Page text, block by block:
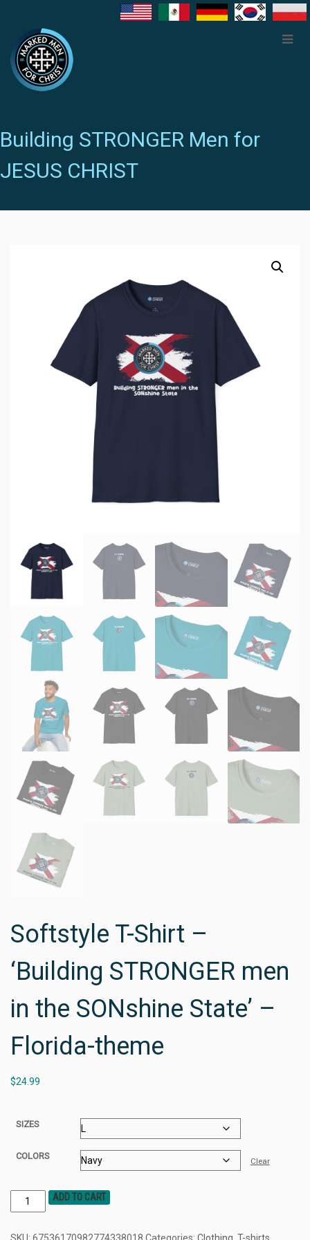
Building STRONGER Men for
JESUS CHRIST
Softstyle T-Shirt –
‘Building STRONGER men
in the SONshine State’ –
Florida-theme
$24.99
SIZES
COLORS Clear
ADD TO CART
SKU: 67536170982774338018 Categories: Clothing T-shirts